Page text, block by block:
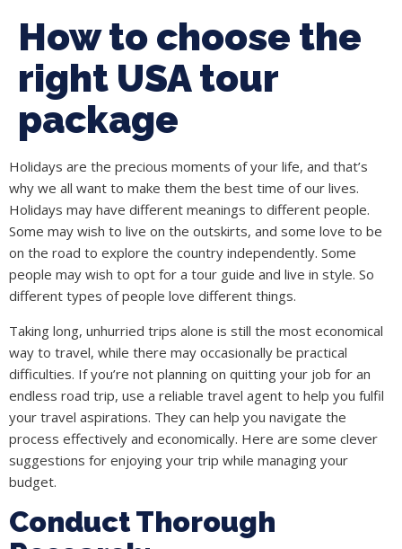
How to choose the
right USA tour
package
Holidays are the precious moments of your life, and that’s
why we all want to make them the best time of our lives.
Holidays may have different meanings to different people.
Some may wish to live on the outskirts, and some love to be
on the road to explore the country independently. Some
people may wish to opt for a tour guide and live in style. So
different types of people love different things.
Taking long, unhurried trips alone is still the most economical
way to travel, while there may occasionally be practical
difficulties. If you’re not planning on quitting your job for an
endless road trip, use a reliable travel agent to help you fulfil
your travel aspirations. They can help you navigate the
process effectively and economically. Here are some clever
suggestions for enjoying your trip while managing your
budget.
Conduct Thorough